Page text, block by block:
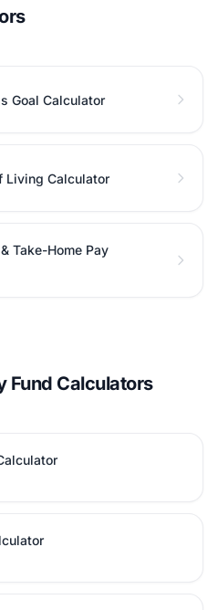
Goal Calculator
Living Calculator
Take-Home Pay
Fund Calculators